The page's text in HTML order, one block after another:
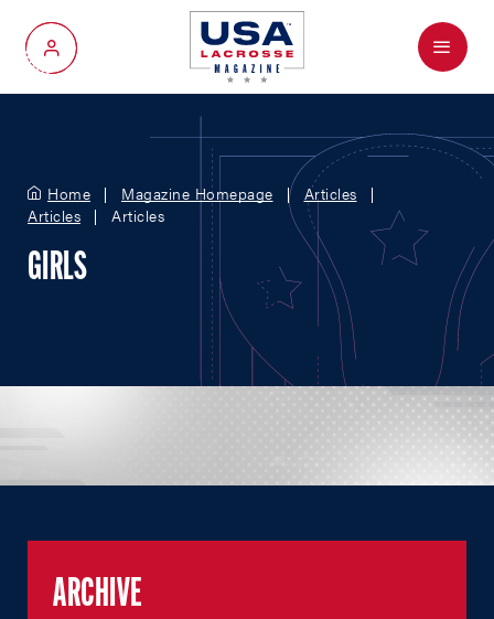
My Account
Menu
Home Magazine Homepage
Articles
Articles
Articles
GIRLS
ARCHIVE